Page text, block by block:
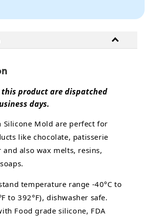
product are dispatched
days.
Silicone Mold are perfect for
like chocolate, patisserie
and also wax melts, resins,
temperature range -40°C to
to 392°F), dishwasher safe.
Food grade silicone, FDA